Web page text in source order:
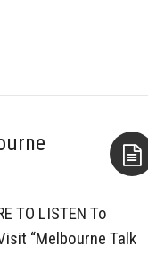
TO LISTEN To
“Melbourne Talk